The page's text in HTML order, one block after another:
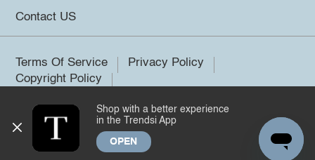
Contact US
Terms Of Service
Privacy Policy
Copyright Policy
©2026 Trendsi. All rights reserved.
Shop with a better experience
in the Trendsi App
OPEN